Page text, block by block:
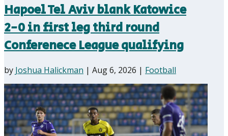
Hapoel Tel Aviv blank Katowice
2-0 in first leg third round
Conferenece League qualifying
by Joshua Halickman | Aug 6, 2026 | Football